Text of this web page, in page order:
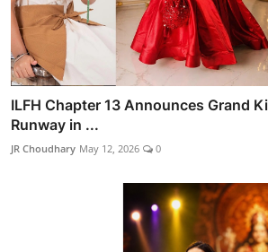
ILFH Chapter 13 Announces Grand
Runway in ...
JR Choudhary May 12, 2026 0